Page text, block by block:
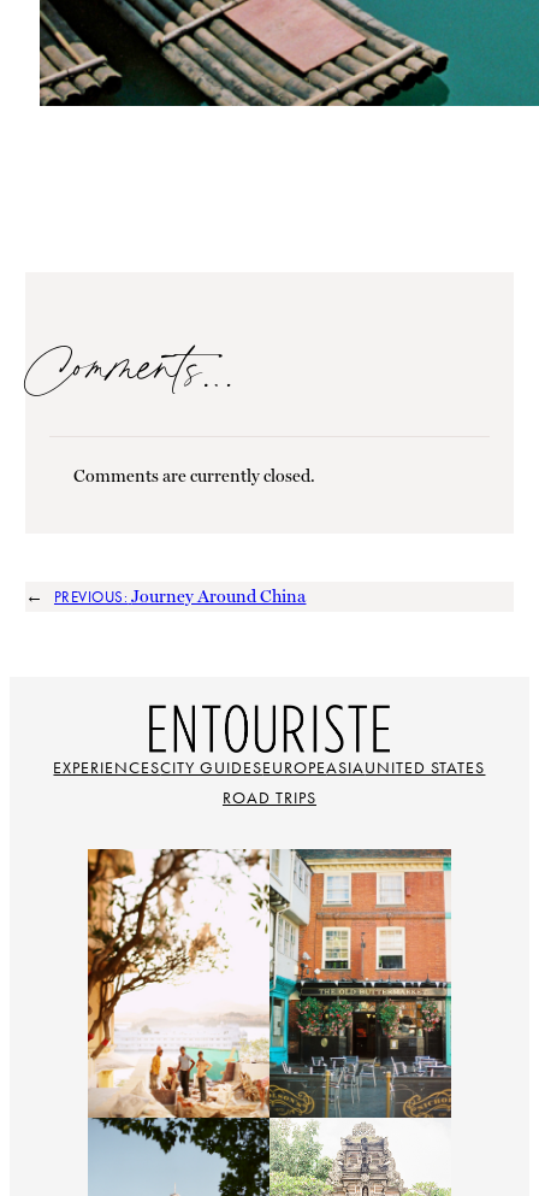
Comments…
Comments are currently closed.
← PREVIOUS: Journey Around China
EXPERIENCESCITY GUIDESEUROPEASIAUNITED STATES
ROAD TRIPS